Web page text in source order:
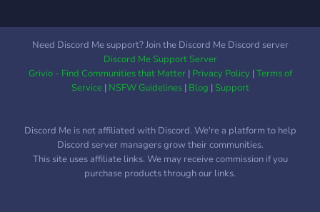
Need Discord Me support? Join the Discord Me Discord server
Discord Me Support Server
Grivio - Find Communities that Matter| Privacy Policy|Terms of
Service| NSFW Guidelines| Blog |Support
Discord Me is not affiliated with Discord. We're a platform to help
Discord server managers grow their communities.
This site uses affiliate links. We may receive commission if you
purchase products through our links.